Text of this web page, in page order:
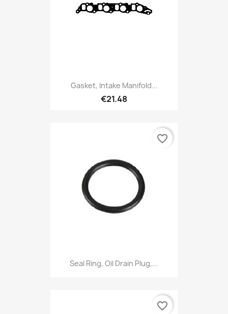
Gasket, Intake Manifold...
€21.48
Seal Ring, Oil Drain Plug,...
favorite_border
favorite_border